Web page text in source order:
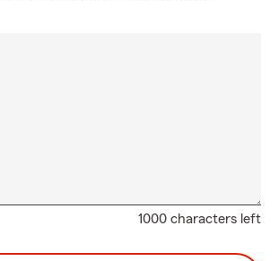
1000 characters left